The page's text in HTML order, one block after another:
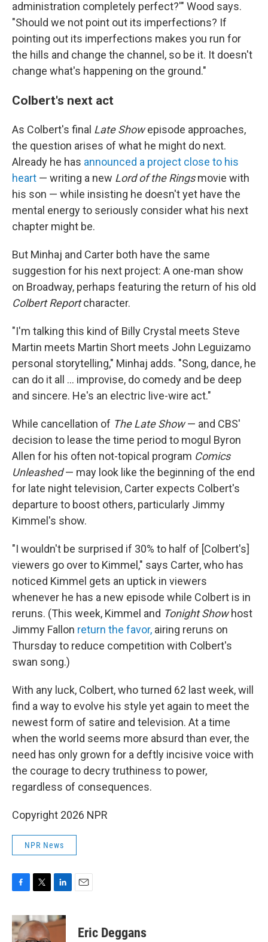
administration completely perfect?'" Wood says.
"Should we not point out its imperfections? If
pointing out its imperfections makes you run for
the hills and change the channel, so be it. It doesn't
change what's happening on the ground."
Colbert's next act
As Colbert's final Late Showepisode approaches,
the question arises of what he might do next.
Already he has announced a project close to his
heart — writing a new Lord of the Ringsmovie with
his son — while insisting he doesn't yet have the
mental energy to seriously consider what his next
chapter might be.
But Minhaj and Carter both have the same
suggestion for his next project: A one-man show
on Broadway, perhaps featuring the return of his old
Colbert Reportcharacter.
"I'm talking this kind of Billy Crystal meets Steve
Martin meets Martin Short meets John Leguizamo
personal storytelling," Minhaj adds. "Song, dance, he
can do it all … improvise, do comedy and be deep
and sincere. He's an electric live-wire act."
While cancellation of The Late Show— and CBS'
decision to lease the time period to mogul Byron
Allen for his often not-topical program Comics
Unleashed— may look like the beginning of the end
for late night television, Carter expects Colbert's
departure to boost others, particularly Jimmy
Kimmel's show.
"I wouldn't be surprised if 30% to half of [Colbert's]
viewers go over to Kimmel," says Carter, who has
noticed Kimmel gets an uptick in viewers
whenever he has a new episode while Colbert is in
reruns. (This week, Kimmel and Tonight Showhost
Jimmy Fallon return the favor, airing reruns on
Thursday to reduce competition with Colbert's
swan song.)
With any luck, Colbert, who turned 62 last week, will
find a way to evolve his style yet again to meet the
newest form of satire and television. At a time
when the world seems more absurd than ever, the
need has only grown for a deftly incisive voice with
the courage to decry truthiness to power,
regardless of consequences.
Copyright 2026 NPR
NPR News
c
e
b
i
t
t
n
k
Eric Deggans